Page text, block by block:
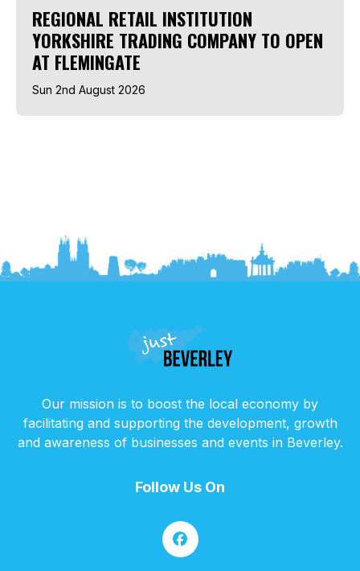
REGIONAL RETAIL INSTITUTION
YORKSHIRE TRADING COMPANY TO OPEN
AT FLEMINGATE
Sun 2nd August 2026
Our mission is to boost the local economy by
facilitating and supporting the development, growth
and awareness of businesses and events in Beverley.
Follow Us On